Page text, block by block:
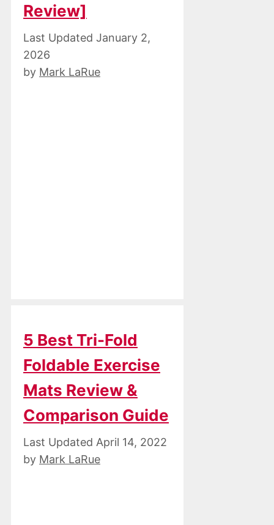
Review]
January 2,
2026
by Mark LaRue
5 Best Tri-Fold
Foldable Exercise
Mats Review &
Comparison Guide
April 14, 2022
by Mark LaRue